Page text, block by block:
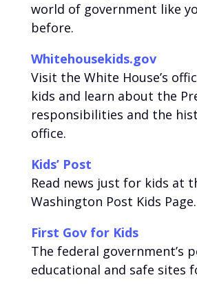
world of government like
before.
Whitehousekids.gov
Visit the White House’s
kids and learn about the
responsibilities and the
office.
Kids’ Post
Read news just for kids at
Washington Post Kids Page.
First Gov for Kids
The federal government’s
educational and safe sites